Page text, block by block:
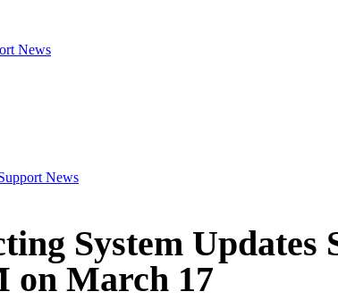
News
News
System
on March 17